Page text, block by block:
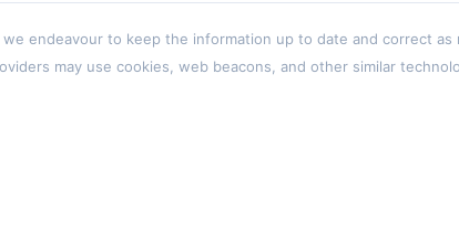
endeavour to keep the information up to date and correct
may use cookies, web beacons, and other similar